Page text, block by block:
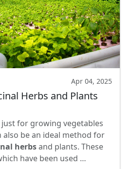
Apr 04, 2025
Herbs and Plants
for growing vegetables
be an ideal method for
herbsand plants. These
have been used …